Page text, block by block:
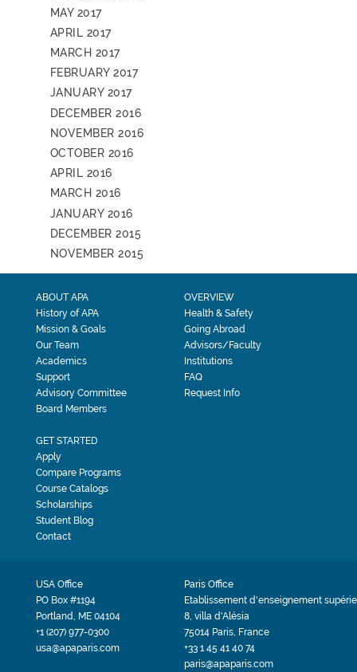
MAY 2017
APRIL 2017
MARCH 2017
FEBRUARY 2017
JANUARY 2017
DECEMBER 2016
NOVEMBER 2016
OCTOBER 2016
APRIL 2016
MARCH 2016
JANUARY 2016
DECEMBER 2015
NOVEMBER 2015
ABOUT APA
History of APA
Mission & Goals
Our Team
Academics
Support
Advisory Committee
Board Members
OVERVIEW
Health & Safety
Going Abroad
Advisors/Faculty
Institutions
FAQ
Request Info
GET STARTED
Apply
Compare Programs
Course Catalogs
Scholarships
Student Blog
Contact
USA Office
PO Box #1194
Portland, ME 04104
+1 (207) 977-0300
usa@apaparis.com
Paris Office
Etablissement d'enseignement
8, villa d'Alésia
75014 Paris, France
+33 1 45 41 40 74
paris@apaparis.com